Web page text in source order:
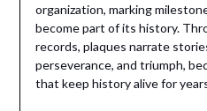
organization, marking
become part of its history.
records, plaques narrate
perseverance, and triumph,
that keep history alive for